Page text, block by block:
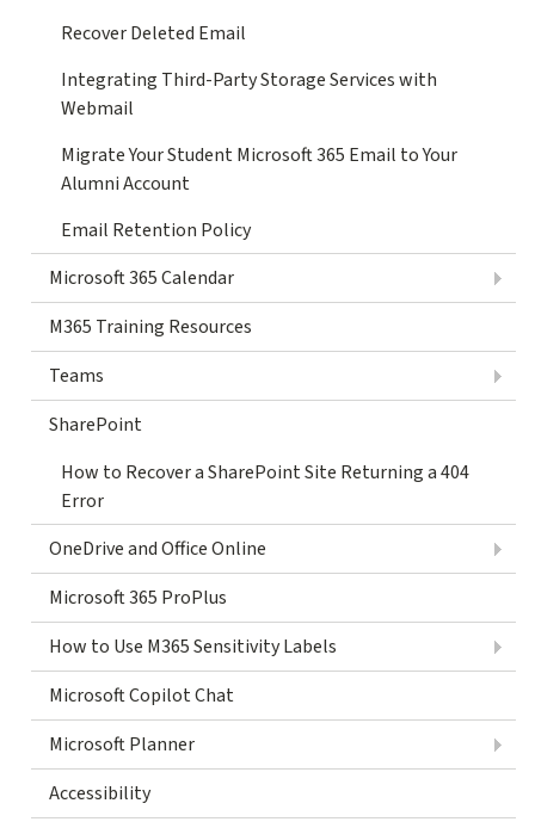
Recover Deleted Email
Integrating Third-Party Storage Services with
Webmail
Migrate Your Student Microsoft 365 Email to Your
Alumni Account
Email Retention Policy
Microsoft 365 Calendar
M365 Training Resources
Teams
SharePoint
How to Recover a SharePoint Site Returning a 404
Error
OneDrive and Office Online
Microsoft 365 ProPlus
How to Use M365 Sensitivity Labels
Microsoft Copilot Chat
Microsoft Planner
Accessibility